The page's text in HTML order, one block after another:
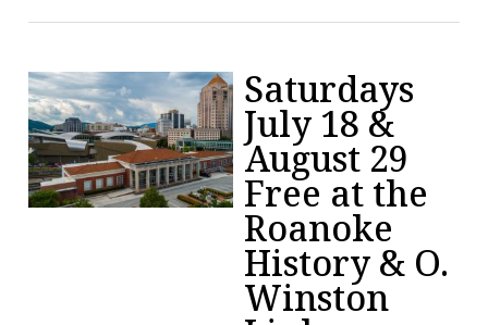
Saturdays
July 18 &
August 29
Free at the
Roanoke
History & O.
Winston